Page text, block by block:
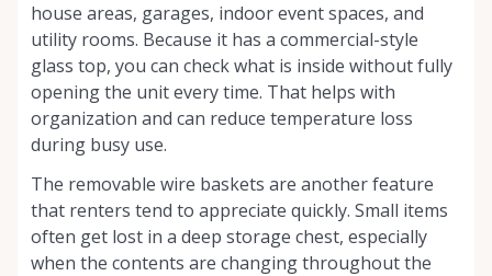
house areas, garages, indoor event spaces, and
utility rooms. Because it has a commercial-style
glass top, you can check what is inside without fully
opening the unit every time. That helps with
organization and can reduce temperature loss
during busy use.
The removable wire baskets are another feature
that renters tend to appreciate quickly. Small items
often get lost in a deep storage chest, especially
when the contents are changing throughout the